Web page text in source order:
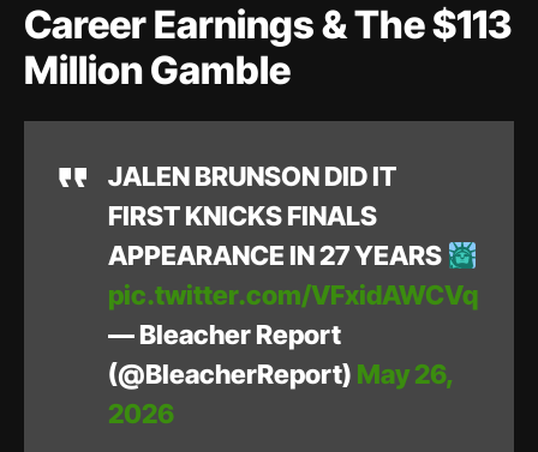
Career Earnings & The $113
Million Gamble
JALEN BRUNSON DID IT
FIRST KNICKS FINALS
APPEARANCE IN 27 YEARS
pic.twitter.com/VFxidAWCVq
— Bleacher Report
(@BleacherReport) May 26,
2026